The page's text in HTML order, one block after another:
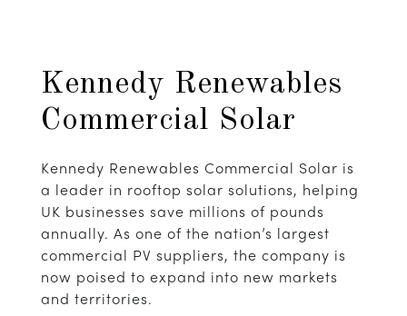
Kennedy Renewables
Commercial Solar
Kennedy Renewables Commercial Solar is
a leader in rooftop solar solutions, helping
UK businesses save millions of pounds
annually. As one of the nation’s largest
commercial PV suppliers, the company is
now poised to expand into new markets
and territories.